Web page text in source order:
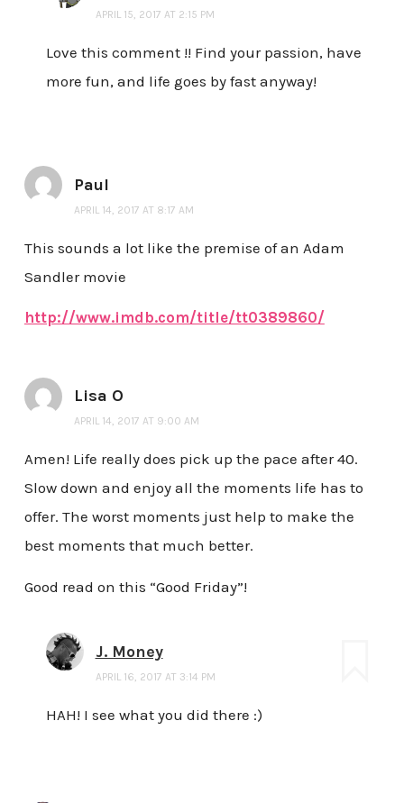
APRIL 15, 2017 AT 2:15 PM
Love this comment !! Find your passion, have
more fun, and life goes by fast anyway!
Paul
APRIL 14, 2017 AT 8:17 AM
This sounds a lot like the premise of an Adam
Sandler movie
http://www.imdb.com/title/tt0389860/
Lisa O
APRIL 14, 2017 AT 9:00 AM
Amen! Life really does pick up the pace after 40.
Slow down and enjoy all the moments life has to
offer. The worst moments just help to make the
best moments that much better.
Good read on this “Good Friday”!
J. Money
APRIL 16, 2017 AT 3:14 PM
HAH! I see what you did there :)